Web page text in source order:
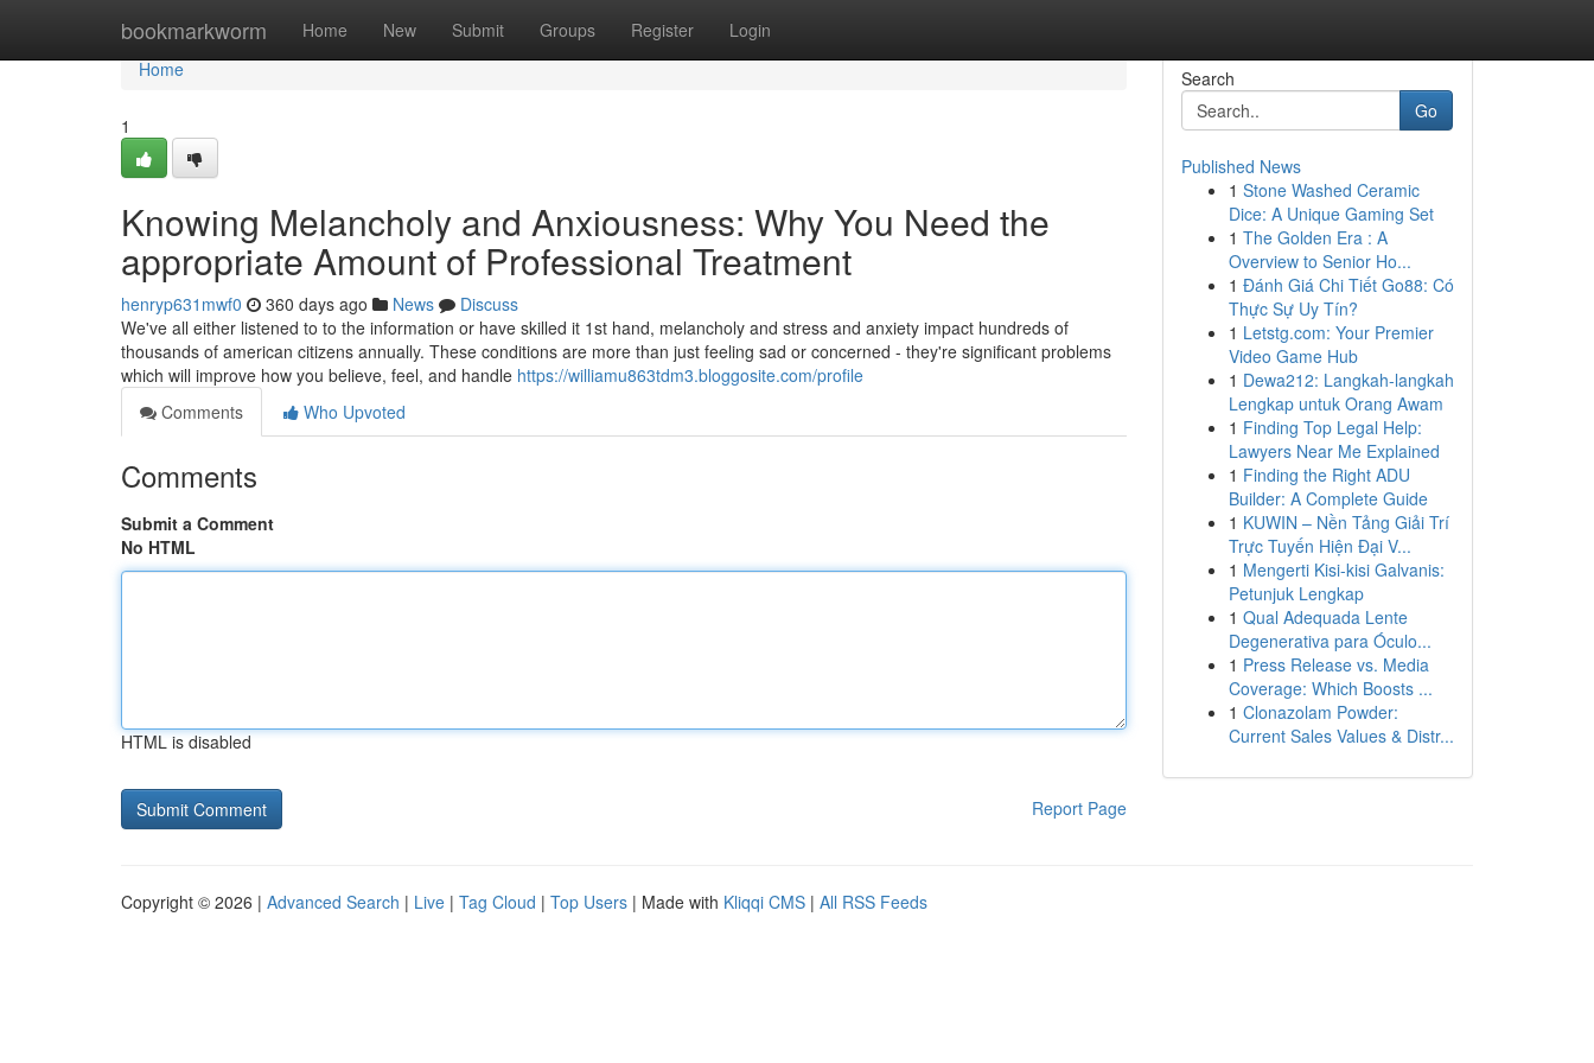
bookmarkworm Home New Submit Groups Register Login
Home
Home
1
Knowing Melancholy and Anxiousness: Why You Need the
appropriate Amount of Professional Treatment
henryp631mwf0 360 days ago News
Discuss
We've all either listened to to the information or have skilled it 1st hand, melancholy and stress and anxiety impact hundreds of
thousands of american citizens annually. These conditions are more than just feeling sad or concerned - they're significant problems
which will improve how you believe, feel, and handle https://williamu863tdm3.bloggosite.com/profile
Comments
Who Upvoted
Comments
Submit a Comment
No HTML
HTML is disabled
Report Page
Search
Go
Published News
1 Stone Washed Ceramic
Dice: A Unique Gaming Set
1 The Golden Era : A
Overview to Senior Ho...
1 Đánh Giá Chi Tiết Go88: Có
Thực Sự Uy Tín?
1 Letstg.com: Your Premier
Video Game Hub
1 Dewa212: Langkah-langkah
Lengkap untuk Orang Awam
1 Finding Top Legal Help:
Lawyers Near Me Explained
1 Finding the Right ADU
Builder: A Complete Guide
1 KUWIN – Nền Tảng Giải Trí
Trực Tuyến Hiện Đại V...
1 Mengerti Kisi-kisi Galvanis:
Petunjuk Lengkap
1 Qual Adequada Lente
Degenerativa para Óculo...
1 Press Release vs. Media
Coverage: Which Boosts ...
1 Clonazolam Powder:
Current Sales Values & Distr...
Copyright © 2026 | Advanced Search | Live | Tag Cloud | Top Users | Made with Kliqqi CMS | All RSS Feeds